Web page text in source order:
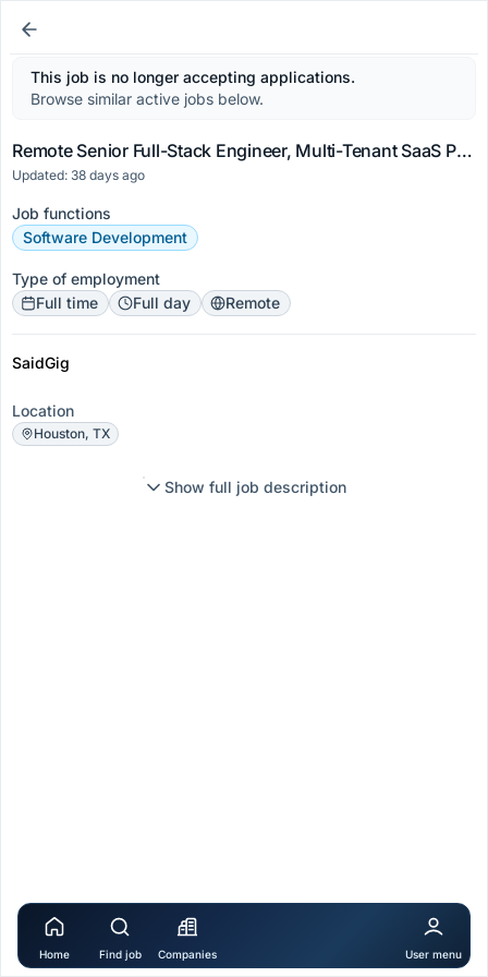
This job is no longer accepting applications.
Browse similar active jobs below.
Remote Senior Full-Stack Engineer, Multi-Tenant SaaS Platforms
Updated: 38 days ago
Job functions
Software Development
Type of employment
Full time
Full day Remote
SaidGig
Location
Houston, TX
Show full job description
Home Find job Companies User menu